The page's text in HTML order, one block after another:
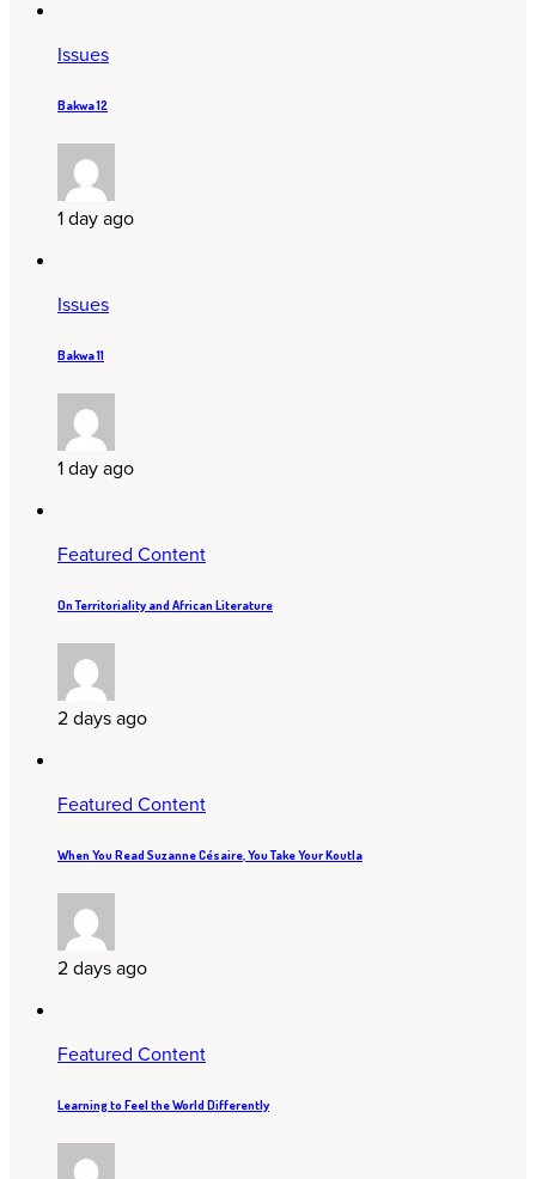
Issues
Bakwa 12
1 day ago
Issues
Bakwa 11
1 day ago
Featured Content
On Territoriality and African Literature
2 days ago
Featured Content
When You Read Suzanne Césaire, You Take Your Koutla
2 days ago
Featured Content
Learning to Feel the World Differently